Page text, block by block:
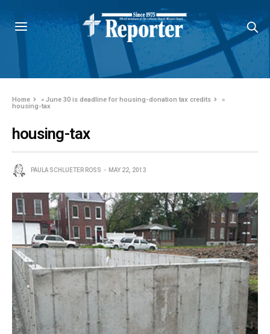
Home »June 30 is deadline for housing-donation tax credits
»
housing-tax
housing-tax
PAULA SCHLUETER ROSS MAY 22, 2013